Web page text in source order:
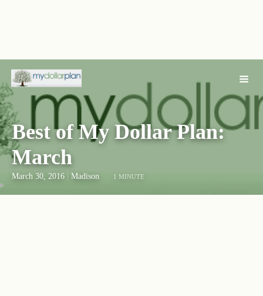
Best of My Dollar Plan:
March
March 30, 2016 Madison 1 MINUTE